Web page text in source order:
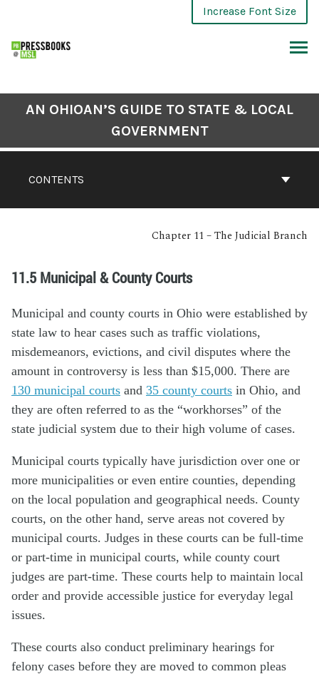
Increase Font Size
CONTENTS
AN OHIOAN’S GUIDE TO STATE & LOCAL
GOVERNMENT
Chapter 11 – The Judicial Branch
11.5 Municipal & County Courts
Municipal and county courts in Ohio were established by
state law to hear cases such as traffic violations,
misdemeanors, evictions, and civil disputes where the
amount in controversy is less than $15,000. There are
130 municipal courts and 35 county courts in Ohio, and
they are often referred to as the “workhorses” of the
state judicial system due to their high volume of cases.
Municipal courts typically have jurisdiction over one or
more municipalities or even entire counties, depending
on the local population and geographical needs. County
courts, on the other hand, serve areas not covered by
municipal courts. Judges in these courts can be full-time
or part-time in municipal courts, while county court
judges are part-time. These courts help to maintain local
order and provide accessible justice for everyday legal
issues.
These courts also conduct preliminary hearings for
felony cases before they are moved to common pleas